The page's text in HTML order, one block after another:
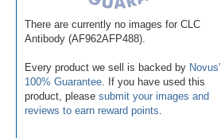
There are currently no images for CLC
Antibody (AF962AFP488).
Every product we sell is backed by Novus'
100% Guarantee . If you have used this
product, please submit your images and
reviews to earn reward points